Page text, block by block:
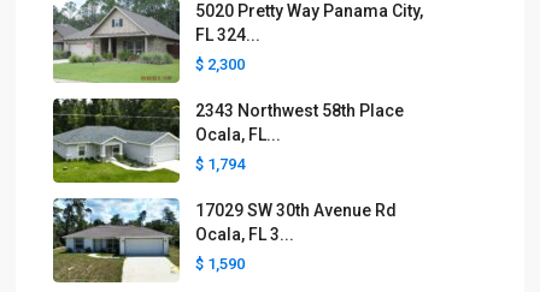
5020 Pretty Way Panama City,
FL 324...
$ 2,300
2343 Northwest 58th Place
Ocala, FL...
$ 1,794
17029 SW 30th Avenue Rd
Ocala, FL 3...
$ 1,590